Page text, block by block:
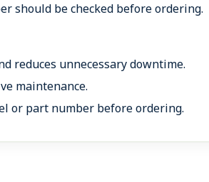
should be checked before ordering.
reduces unnecessary downtime.
maintenance.
or part number before ordering.